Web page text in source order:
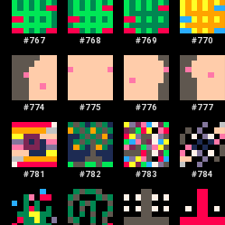
#767 #768 #769 #770
#774 #775 #776 #777
#781 #782 #783 #784